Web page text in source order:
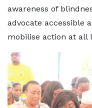
awareness of
advocate accessible
mobilise action at all